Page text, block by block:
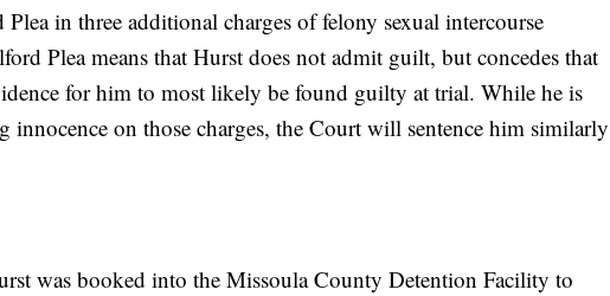
in three additional charges of felony sexual intercourse
Plea means that Hurst does not admit guilt, but concedes that
for him to most likely be found guilty at trial. While he is
innocence on those charges, the Court will sentence him similarly
was booked into the Missoula County Detention Facility to